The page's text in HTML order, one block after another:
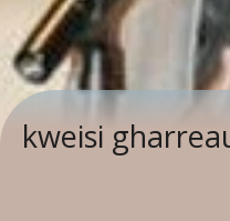
kweisi